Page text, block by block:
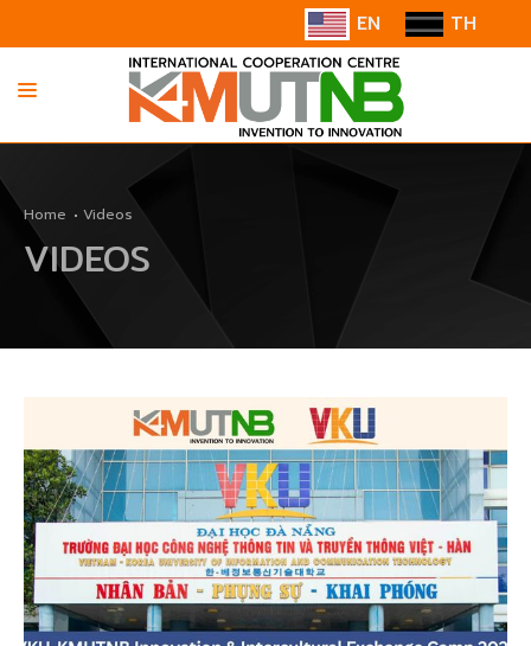
EN TH
ABOUT US
INFORMATION
COOPERATION
Home Videos
VIDEOS